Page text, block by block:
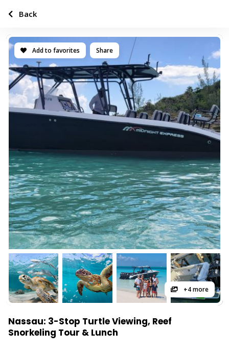
Add to favorites Share
+4 more
Nassau: 3-Stop Turtle Viewing, Reef
Snorkeling Tour & Lunch
Back